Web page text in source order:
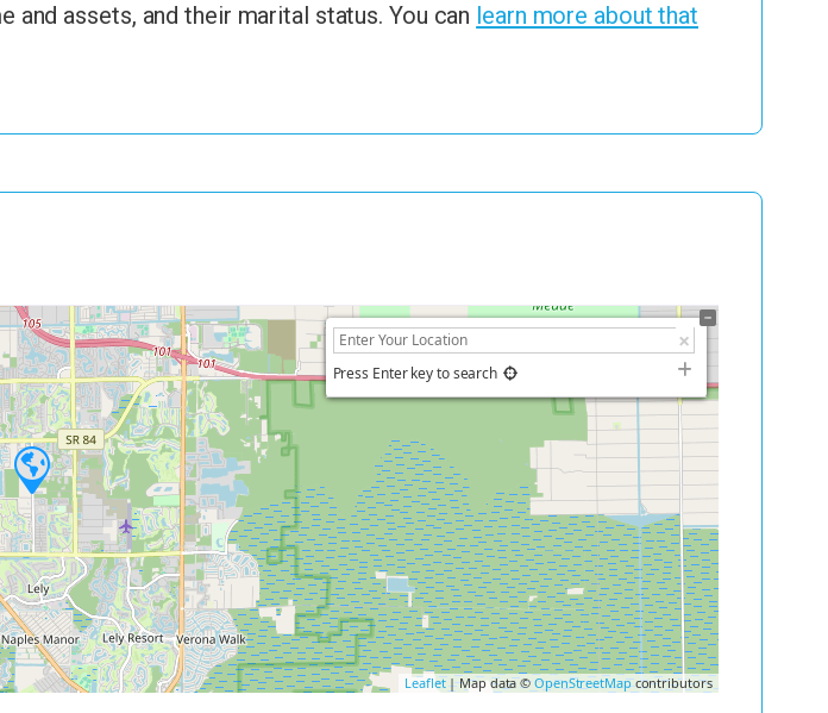
and assets, and their marital status. You can learn more about that
Press Enter key to search
Leaflet| Map data ©OpenStreetMapcontributors